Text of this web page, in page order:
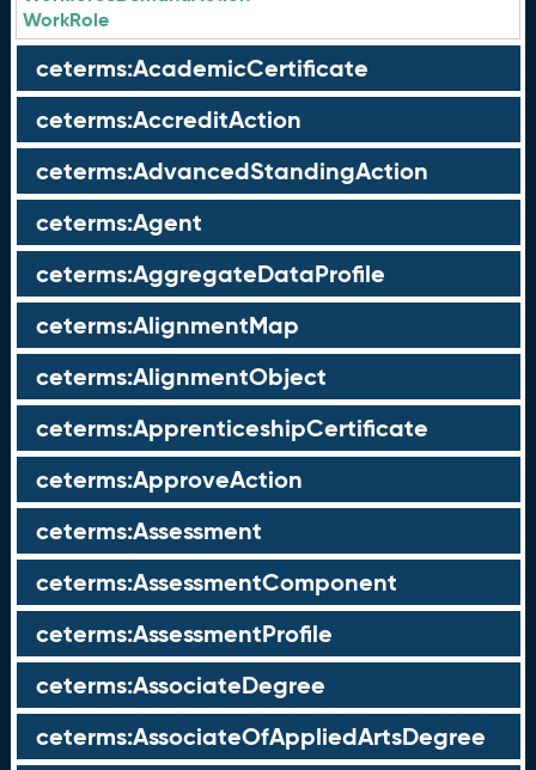
WorkRole
ceterms:AcademicCertificate
ceterms:AccreditAction
ceterms:AdvancedStandingAction
ceterms:Agent
ceterms:AggregateDataProfile
ceterms:AlignmentMap
ceterms:AlignmentObject
ceterms:ApprenticeshipCertificate
ceterms:ApproveAction
ceterms:Assessment
ceterms:AssessmentComponent
ceterms:AssessmentProfile
ceterms:AssociateDegree
ceterms:AssociateOfAppliedArtsDegree